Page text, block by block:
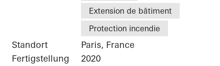
Extension de bâtiment
Protection incendie
Standort
Paris, France
Fertigstellung
2020